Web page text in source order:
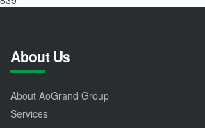
About Us
About AoGrand Group
Services